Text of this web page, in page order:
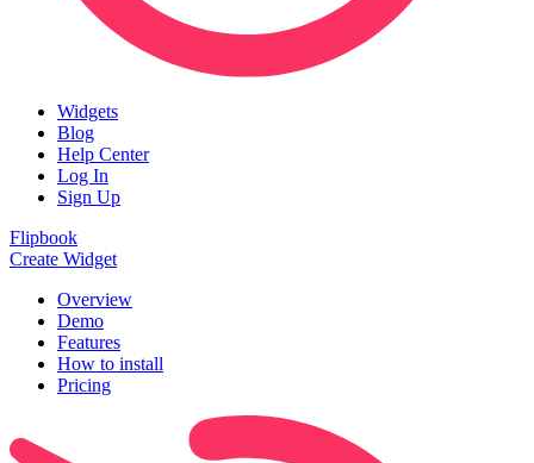
Widgets
Blog
Help Center
Log In
Sign Up
Flipbook
Create Widget
Overview
Demo
Features
How to install
Pricing